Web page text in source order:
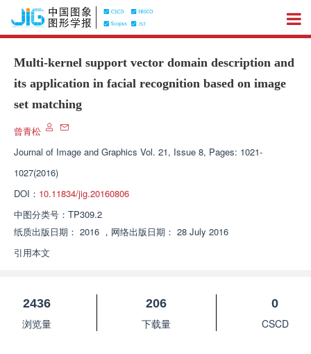
Multi-kernel support vector domain description and
its application in facial recognition based on image
set matching
曾青松
Journal of Image and Graphics Vol. 21, Issue 8, Pages: 1021-
1027(2016)
DOI： 10.11834/jig.20160806
中图分类号： TP309.2
纸质出版日期： 2016 ， 网络出版日期： 28 July 2016
引用本文
2436
浏览量
206
下载量
0
CSCD